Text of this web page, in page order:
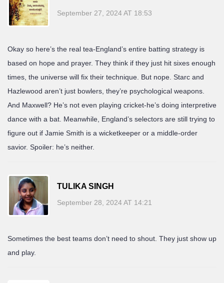
September 27, 2024 AT 18:53
Okay so here’s the real tea-England’s entire batting strategy is
based on hope and prayer. They think if they just hit sixes enough
times, the universe will fix their technique. But nope. Starc and
Hazlewood aren’t just bowlers, they’re psychological weapons.
And Maxwell? He’s not even playing cricket-he’s doing interpretive
dance with a bat. Meanwhile, England’s selectors are still trying to
figure out if Jamie Smith is a wicketkeeper or a middle-order
savior. Spoiler: he’s neither.
TULIKA SINGH
September 28, 2024 AT 14:21
Sometimes the best teams don’t need to shout. They just show up
and play.